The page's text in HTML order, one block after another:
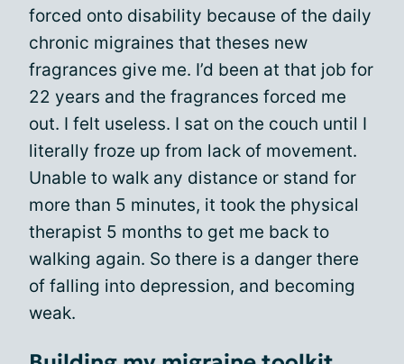
forced onto disability because of the daily
chronic migraines that theses new
fragrances give me. I’d been at that job for
22 years and the fragrances forced me
out. I felt useless. I sat on the couch until I
literally froze up from lack of movement.
Unable to walk any distance or stand for
more than 5 minutes, it took the physical
therapist 5 months to get me back to
walking again. So there is a danger there
of falling into depression, and becoming
weak.